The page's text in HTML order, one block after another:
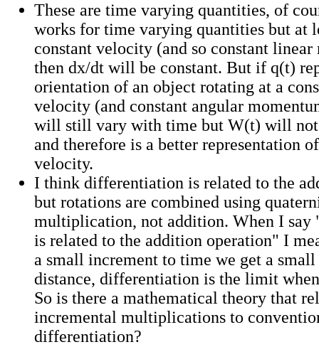
These are time varying quantities, of
works for time varying quantities but at
constant velocity (and so constant linear
then dx/dt will be constant. But if q(t)
orientation of an object rotating at a
velocity (and constant angular
will still vary with time but W(t) will
and therefore is a better representation
velocity.
I think differentiation is related to the
but rotations are combined using
multiplication, not addition. When I
is related to the addition operation" I
a small increment to time we get a
distance, differentiation is the limit
So is there a mathematical theory that
incremental multiplications to
differentiation?